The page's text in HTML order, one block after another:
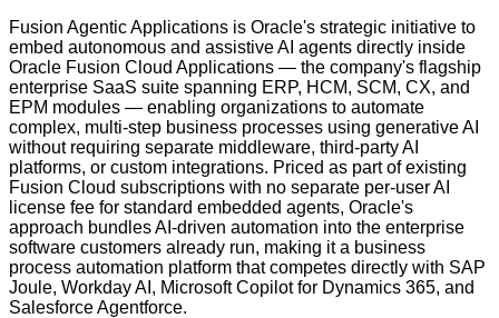
Fusion Agentic Applications is Oracle's strategic initiative to
embed autonomous and assistive AI agents directly inside
Oracle Fusion Cloud Applications — the company's flagship
enterprise SaaS suite spanning ERP, HCM, SCM, CX, and
EPM modules — enabling organizations to automate
complex, multi-step business processes using generative AI
without requiring separate middleware, third-party AI
platforms, or custom integrations. Priced as part of existing
Fusion Cloud subscriptions with no separate per-user AI
license fee for standard embedded agents, Oracle's
approach bundles AI-driven automation into the enterprise
software customers already run, making it a business
process automation platform that competes directly with SAP
Joule, Workday AI, Microsoft Copilot for Dynamics 365, and
Salesforce Agentforce.